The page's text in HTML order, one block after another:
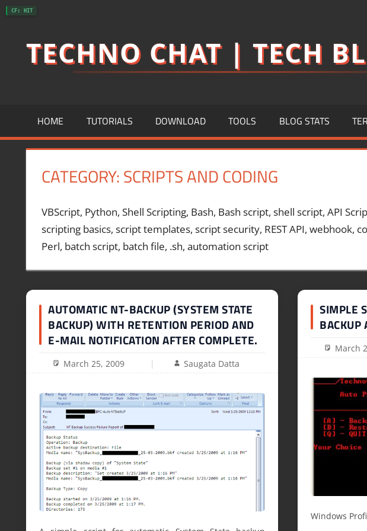
Skip
contentTECHNO CHAT | TECH
HOME TUTORIALS DOWNLOAD TOOLS BLOG STATS
CATEGORY:SCRIPTS AND CODING
VBScript, Python, Shell Scripting, Bash, Bash script, shell script, API
scripting basics, script templates, script security, REST API, webhook,
Perl, batch script, batch file, .sh, automation script
AUTOMATIC NT-BACKUP (SYSTEM STATE
BACKUP) WITH RETENTION PERIOD AND
E-MAIL NOTIFICATION AFTER COMPLETE.
March 25, 2009 Saugata Datta
SIMPLE
BACKUP
March
Windows
CF: HIT